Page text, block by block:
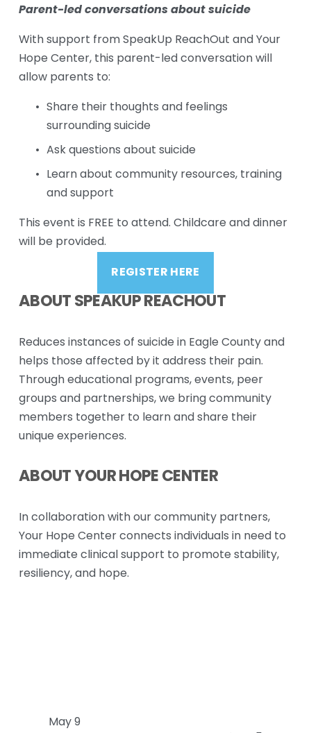
Parent-led conversations about suicide
With support from SpeakUp ReachOut and Your
Hope Center, this parent-led conversation will
allow parents to:
Share their thoughts and feelings
surrounding suicide
Ask questions about suicide
Learn about community resources, training
and support
This event is FREE to attend. Childcare and dinner
will be provided.
REGISTER HERE
ABOUT SPEAKUP REACHOUT
Reduces instances of suicide in Eagle County and
helps those affected by it address their pain.
Through educational programs, events, peer
groups and partnerships, we bring community
members together to learn and share their
unique experiences.
ABOUT YOUR HOPE CENTER
In collaboration with our community partners,
Your Hope Center connects individuals in need to
immediate clinical support to promote stability,
resiliency, and hope.
P
May 9